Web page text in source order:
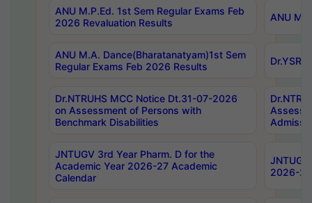
ANU M.P.Ed. 1st Sem Regular Exams Feb
2026 Revaluation Results
ANU
ANU M.A. Dance(Bharatanatyam)1st Sem
Regular Exams Feb 2026 Results
Dr.NTRUHS MCC Notice Dt.31-07-2026
on Assessment of Persons with
Benchmark Disabilities
JNTUGV 3rd Year Pharm. D for the
Academic Year 2026-27 Academic
Calendar
2026-